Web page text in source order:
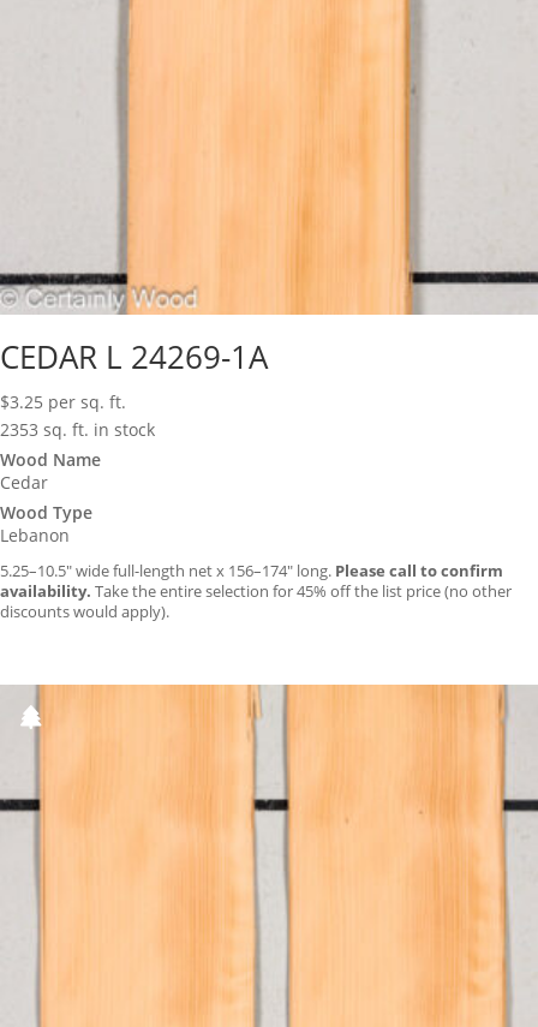
CEDAR L 24269-1A
$3.25 per sq. ft.
2353 sq. ft. in stock
Wood Name
Cedar
Wood Type
Lebanon
5.25–10.5″ wide full-length net x 156–174″ long. Please call to confirm
availability. Take the entire selection for 45% off the list price (no other
discounts would apply).